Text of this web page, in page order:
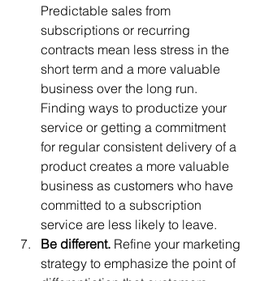
Predictable sales from
subscriptions or recurring
contracts mean less stress in the
short term and a more valuable
business over the long run.
Finding ways to productize your
service or getting a commitment
for regular consistent delivery of a
product creates a more valuable
business as customers who have
committed to a subscription
service are less likely to leave.
Be different. Refine your marketing
strategy to emphasize the point of